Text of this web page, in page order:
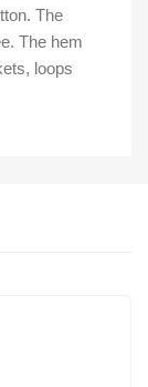
The
The hem
loops